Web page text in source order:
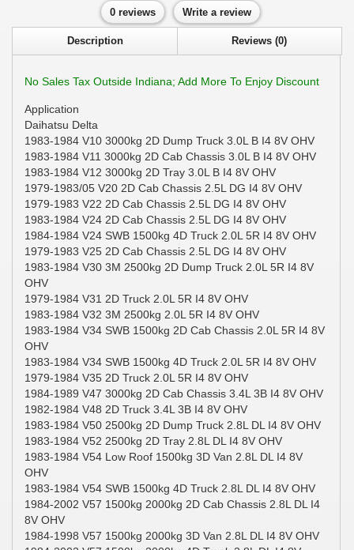
0 reviews Write a review
Description Reviews (0)
No Sales Tax Outside Indiana; Add More To Enjoy Discount
Application
Daihatsu Delta
1983-1984 V10 3000kg 2D Dump Truck 3.0L B I4 8V OHV
1983-1984 V11 3000kg 2D Cab Chassis 3.0L B I4 8V OHV
1983-1984 V12 3000kg 2D Tray 3.0L B I4 8V OHV
1979-1983/05 V20 2D Cab Chassis 2.5L DG I4 8V OHV
1979-1983 V22 2D Cab Chassis 2.5L DG I4 8V OHV
1983-1984 V24 2D Cab Chassis 2.5L DG I4 8V OHV
1984-1984 V24 SWB 1500kg 4D Truck 2.0L 5R I4 8V OHV
1979-1983 V25 2D Cab Chassis 2.5L DG I4 8V OHV
1983-1984 V30 3M 2500kg 2D Dump Truck 2.0L 5R I4 8V
OHV
1979-1984 V31 2D Truck 2.0L 5R I4 8V OHV
1983-1984 V32 3M 2500kg 2.0L 5R I4 8V OHV
1983-1984 V34 SWB 1500kg 2D Cab Chassis 2.0L 5R I4 8V
OHV
1983-1984 V34 SWB 1500kg 4D Truck 2.0L 5R I4 8V OHV
1979-1984 V35 2D Truck 2.0L 5R I4 8V OHV
1984-1989 V47 3000kg 2D Cab Chassis 3.4L 3B I4 8V OHV
1982-1984 V48 2D Truck 3.4L 3B I4 8V OHV
1983-1984 V50 2500kg 2D Dump Truck 2.8L DL I4 8V OHV
1983-1984 V52 2500kg 2D Tray 2.8L DL I4 8V OHV
1983-1984 V54 Low Roof 1500kg 3D Van 2.8L DL I4 8V
OHV
1983-1984 V54 SWB 1500kg 4D Truck 2.8L DL I4 8V OHV
1984-2002 V57 1500kg 2000kg 2D Cab Chassis 2.8L DL I4
8V OHV
1984-1998 V57 1500kg 2000kg 3D Van 2.8L DL I4 8V OHV